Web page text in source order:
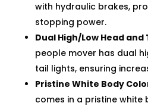
with hydraulic brakes,
stopping power.
Dual High/Low Head and
people mover has dual
tail lights, ensuring
Pristine White Body
comes in a pristine white